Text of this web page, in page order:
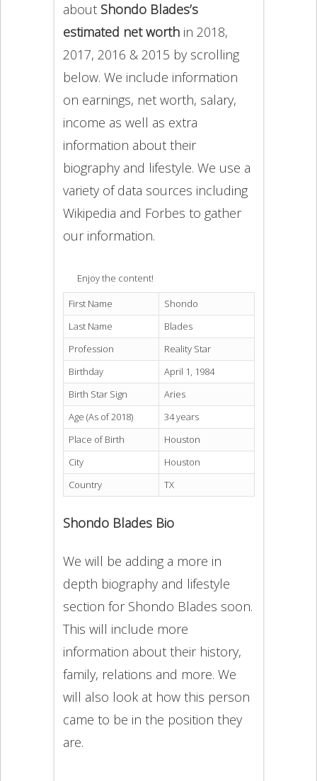
about Shondo Blades’s
estimated net worthin 2018,
2017, 2016 & 2015 by scrolling
below. We include information
on earnings, net worth, salary,
income as well as extra
information about their
biography and lifestyle. We use a
variety of data sources including
Wikipedia and Forbes to gather
our information.
Enjoy the content!
First Name
Shondo
Last Name
Blades
Profession
Reality Star
Birthday
April 1, 1984
Birth Star Sign
Aries
Age (As of 2018)
34 years
Place of Birth
Houston
City
Houston
Country
TX
Shondo Blades Bio
We will be adding a more in
depth biography and lifestyle
section for Shondo Blades soon.
This will include more
information about their history,
family, relations and more. We
will also look at how this person
came to be in the position they
are.